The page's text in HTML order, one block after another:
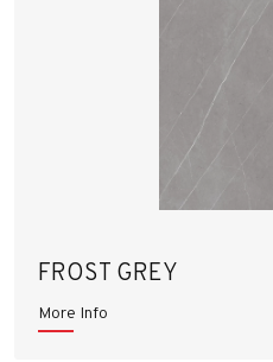
FROST GREY
More Info